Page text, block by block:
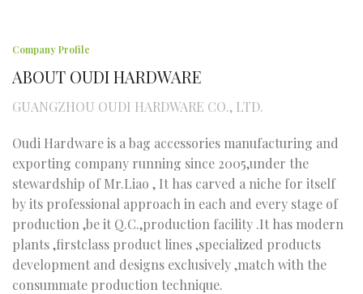
Company Profile
ABOUT OUDI HARDWARE
GUANGZHOU OUDI HARDWARE CO., LTD.
Oudi Hardware is a bag accessories manufacturing and
exporting company running since 2005,under the
stewardship of Mr.Liao , It has carved a niche for itself
by its professional approach in each and every stage of
production ,be it Q.C.,production facility .It has modern
plants ,firstclass product lines ,specialized products
development and designs exclusively ,match with the
consummate production technique.